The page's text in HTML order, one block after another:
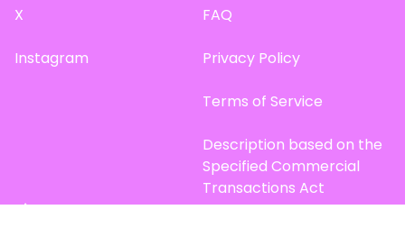
X
Instagram
FAQ
Privacy Policy
Terms of Service
Description based on the
Specified Commercial
Transactions Act
Site Map